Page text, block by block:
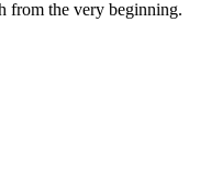
from the very beginning.